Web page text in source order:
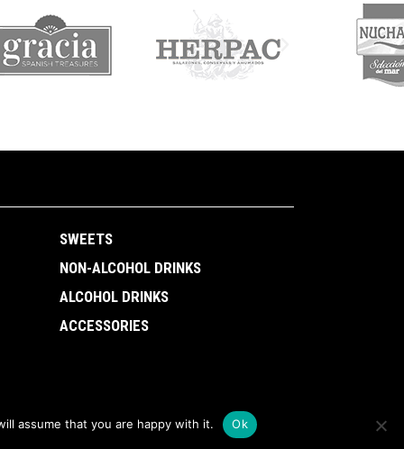
SWEETS
NON-ALCOHOL DRINKS
ALCOHOL DRINKS
ACCESSORIES
assume that you are happy with it. Ok